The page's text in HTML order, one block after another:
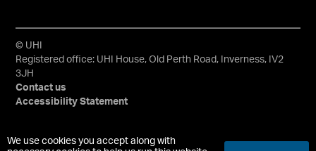
We use cookies you accept along with
© UHI
Registered office: UHI House, Old Perth Road, Inverness, IV2
3JH
Contact us
Accessibility Statement
University of the Highlands and Islands, UHI, their Gaelic